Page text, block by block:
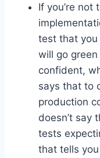
If you’re
test that you
will go
confident,
says that to
production
doesn’t say
tests
that tells